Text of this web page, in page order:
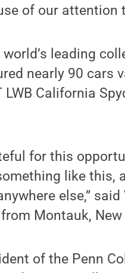
of our attention
world’s leading
nearly 90 cars
LWB California
for this
like this,
else,”
Montauk, New
of the Penn